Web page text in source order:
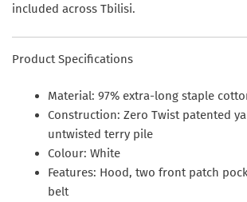
included across Tbilisi.
Product Specifications
Material: 97% extra-long staple
Construction: Zero Twist patented
untwisted terry pile
Colour: White
Features: Hood, two front patch
belt